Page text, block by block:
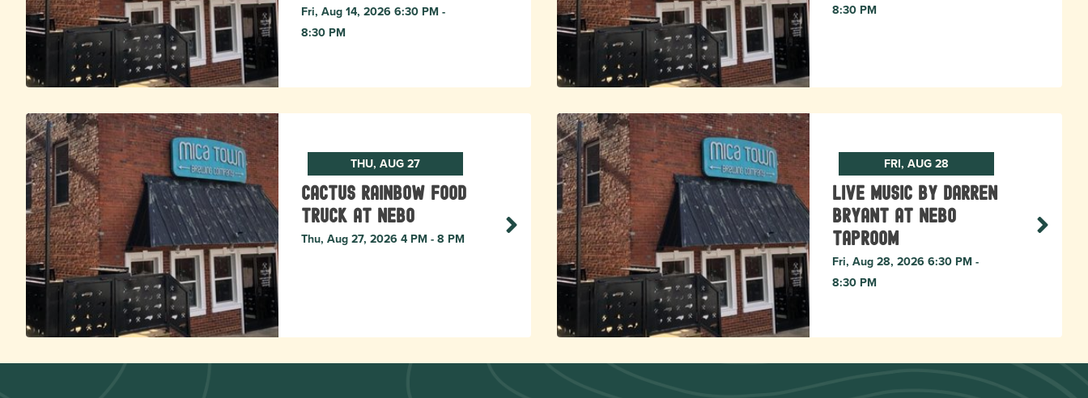
Fri, Aug 14, 2026 6:30 PM -
8:30 PM
8:30 PM
THU, AUG 27
Cactus Rainbow Food
Truck at Nebo
Thu, Aug 27, 2026 4 PM - 8 PM
FRI, AUG 28
Live Music by Darren
Bryant at Nebo
Taproom
Fri, Aug 28, 2026 6:30 PM -
8:30 PM